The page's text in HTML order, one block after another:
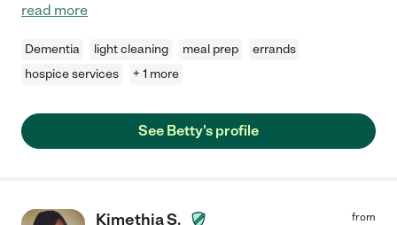
read more
Dementia light cleaning meal prep
errands
hospice services
+ 1 more
See Betty's profile
Kimethia S. from